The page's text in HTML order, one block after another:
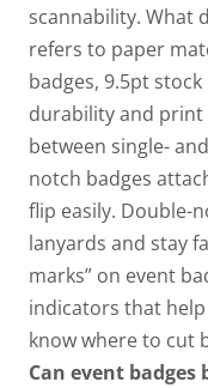
scannability. What
refers to paper
badges, 9.5pt
durability and print
between single-
notch badges
flip easily. Double-
lanyards and stay
marks” on event
indicators that
know where to cut
Can event